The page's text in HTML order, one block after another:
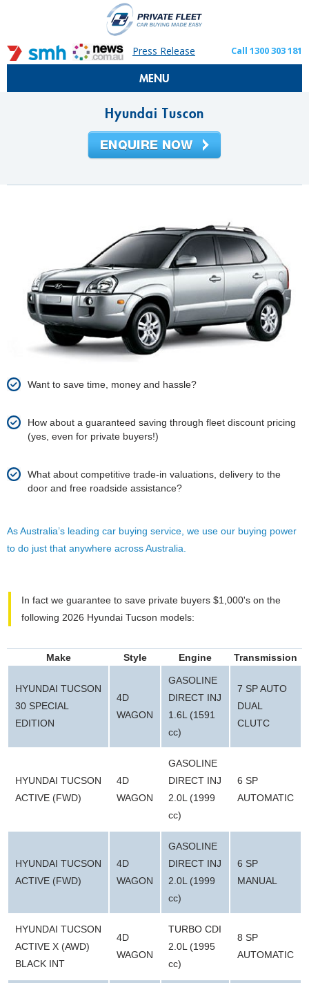
Press Release Call 1300 303 181
MENU
Hyundai Tuscon
Want to save time, money and hassle?
How about a guaranteed saving through fleet discount pricing
(yes, even for private buyers!)
What about competitive trade-in valuations, delivery to the
door and free roadside assistance?
As Australia’s leading car buying service, we use our buying power
to do just that anywhere across Australia.
In fact we guarantee to save private buyers $1,000's on the
following 2026 Hyundai Tucson models:
Make Style Engine Transmission
HYUNDAI TUCSON
30 SPECIAL
EDITION
4D
WAGON
GASOLINE
DIRECT INJ
1.6L (1591
cc)
7 SP AUTO
DUAL
CLUTC
HYUNDAI TUCSON
ACTIVE (FWD)
4D
WAGON
GASOLINE
DIRECT INJ
2.0L (1999
cc)
6 SP
AUTOMATIC
HYUNDAI TUCSON
ACTIVE (FWD)
4D
WAGON
GASOLINE
DIRECT INJ
2.0L (1999
cc)
6 SP
MANUAL
HYUNDAI TUCSON
ACTIVE X (AWD)
BLACK INT
4D
WAGON
TURBO CDI
2.0L (1995
cc)
8 SP
AUTOMATIC